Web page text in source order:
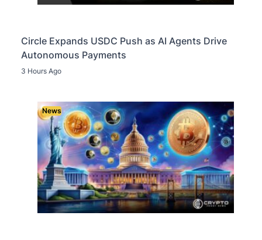
Circle Expands USDC Push as AI Agents Drive
Autonomous Payments
3 Hours Ago
News